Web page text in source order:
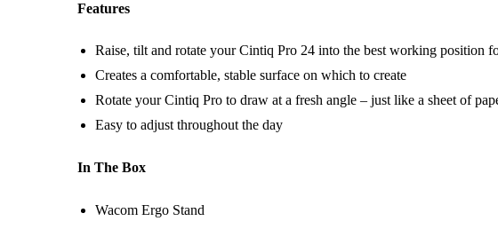
Features
Raise, tilt and rotate your Cintiq Pro 24 into the best working position
Creates a comfortable, stable surface on which to create
Rotate your Cintiq Pro to draw at a fresh angle – just like a sheet of
Easy to adjust throughout the day
In The Box
Wacom Ergo Stand